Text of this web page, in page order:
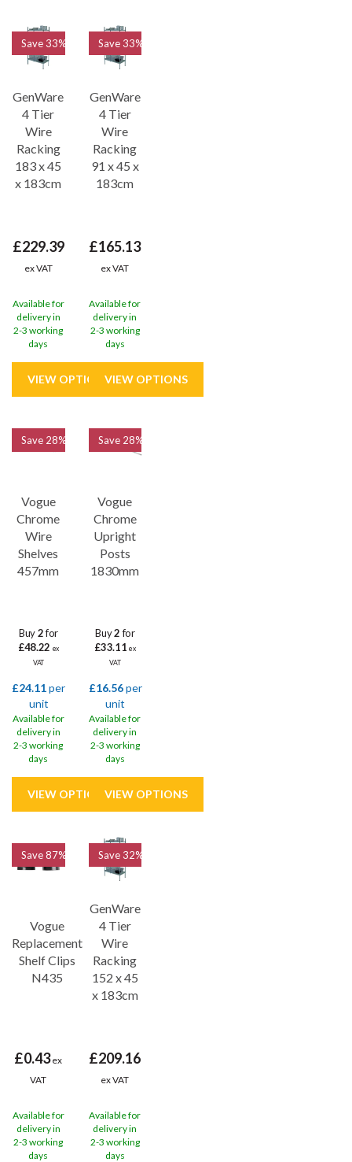
GenWare
4 Tier
Wire
Racking
183 x 45
x 183cm
£229.39
ex VAT
Available for
delivery in
2-3 working
days
Save33%
GenWare
4 Tier
Wire
Racking
91 x 45 x
183cm
£165.13
ex VAT
Available for
delivery in
2-3 working
days
Save33%
Vogue
Chrome
Wire
Shelves
457mm
Buy2for
£48.22 ex
VAT
£24.11per
unit
Available for
delivery in
2-3 working
days
Save 28%
Vogue
Chrome
Upright
Posts
1830mm
Buy2for
£33.11 ex
VAT
£16.56per
unit
Available for
delivery in
2-3 working
days
Save 28%
Vogue
Replacement
Shelf Clips
N435
£0.43ex
VAT
Available for
delivery in
2-3 working
days
Save87%
GenWare
4 Tier
Wire
Racking
152 x 45
x 183cm
£209.16
ex VAT
Available for
delivery in
2-3 working
days
Save32%